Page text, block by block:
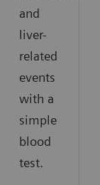
and
liver-
related
events
with a
simple
blood
test.